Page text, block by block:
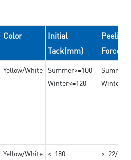
Color
Initial
Tack(mm)
Peeling
Yellow/White Summer>=100
Winter<=120
Yellow/White <=180 >=22/